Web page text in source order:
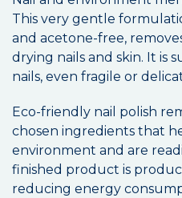
This very gentle
and acetone-free,
drying nails and skin. It is
nails, even fragile or
Eco-friendly nail polish
chosen ingredients that
environment and are
finished product is
reducing energy